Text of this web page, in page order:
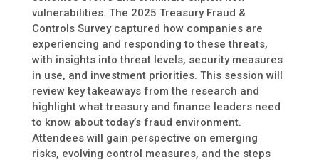
vulnerabilities. The 2025 Treasury Fraud &
Controls Survey captured how companies are
experiencing and responding to these threats,
with insights into threat levels, security measures
in use, and investment priorities. This session will
review key takeaways from the research and
highlight what treasury and finance leaders need
to know about today’s fraud environment.
Attendees will gain perspective on emerging
risks, evolving control measures, and the steps